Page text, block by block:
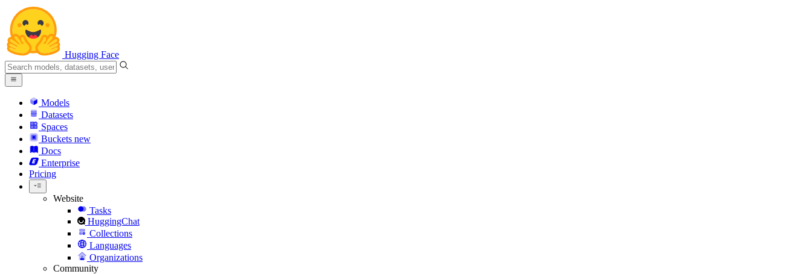
Hugging Face
Models
Datasets
Spaces
Buckets new
Docs
Enterprise
Pricing
Website
Tasks
HuggingChat
Collections
Languages
Organizations
Community